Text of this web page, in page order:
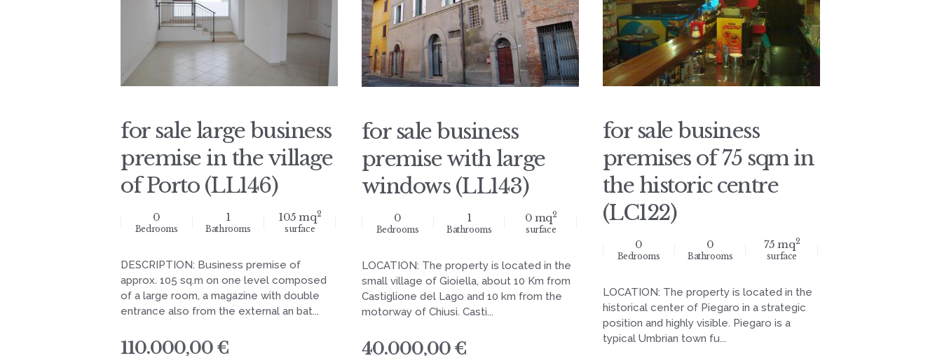
for sale large business
premise in the village
of Porto (LL146)
0
Bedrooms
1
Bathrooms
105 mq2
surface
DESCRIPTION: Business premise of
approx. 105 sq.m on one level composed
of a large room, a magazine with double
entrance also from the external an bat...
110.000,00 €
for sale business
premise with large
windows (LL143)
0
Bedrooms
1
Bathrooms
0 mq2
surface
LOCATION: The property is located in the
small village of Gioiella, about 10 Km from
Castiglione del Lago and 10 km from the
motorway of Chiusi. Casti...
40.000,00 €
for sale business
premises of 75 sqm in
the historic centre
(LC122)
0
Bedrooms
0
Bathrooms
75 mq2
surface
LOCATION: The property is located in the
historical center of Piegaro in a strategic
position and highly visible. Piegaro is a
typical Umbrian town fu...